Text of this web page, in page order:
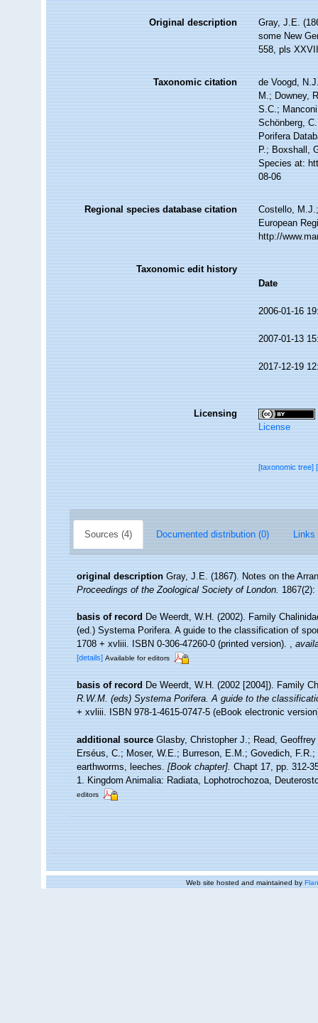
Original description
Gray, J.E.
some New
558, pls
Taxonomic citation
de Voogd,
M.; Downey,
S.C.;
Schönberg,
Porifera
P.; Boxshall,
Species at:
08-06
Regional species database citation
Costello,
European
http://
Taxonomic edit history
Date
2006-01-16
2007-01-13
2017-12-19
Licensing
License
[taxonomic tree]
Sources (4) Documented distribution (0) Links
original description Gray, J.E. (1867). Notes on the
Proceedings of the Zoological Society of London.1867(2):
basis of record De Weerdt, W.H. (2002). Family
(ed.) Systema Porifera. A guide to the classification of
1708 + xvliii. ISBN 0-306-47260-0 (printed version).,
[details] Available for editors
basis of record De Weerdt, W.H. (2002 [2004]). Family
R.W.M. (eds) Systema Porifera. A guide to the
+ xvliii. ISBN 978-1-4615-0747-5 (eBook electronic
additional source Glasby, Christopher J.; Read,
Erséus, C.; Moser, W.E.; Burreson, E.M.; Govedich,
earthworms, leeches.[Book chapter].Chapt 17, pp. 312-
1. Kingdom Animalia: Radiata, Lophotrochozoa,
editors
Web site hosted and maintained by